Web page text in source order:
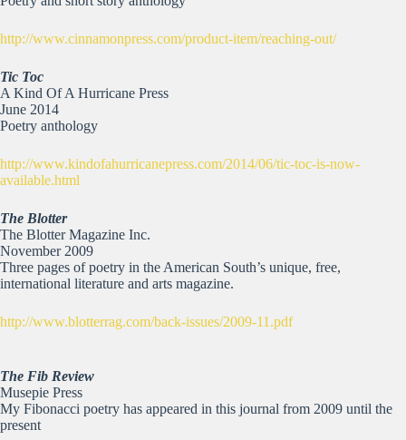
http://www.cinnamonpress.com/product-item/reaching-out/
Tic Toc
A Kind Of A Hurricane Press
June 2014
Poetry anthology
http://www.kindofahurricanepress.com/2014/06/tic-toc-is-now-
available.html
The Blotter
The Blotter Magazine Inc.
November 2009
Three pages of poetry in the American South’s unique, free,
international literature and arts magazine.
http://www.blotterrag.com/back-issues/2009-11.pdf
The Fib Review
Musepie Press
My Fibonacci poetry has appeared in this journal from 2009 until the
present